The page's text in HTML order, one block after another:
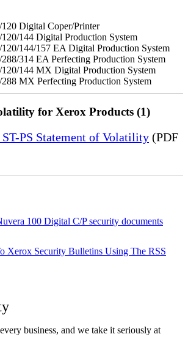
Digital Coper/Printer
144 Digital Production System
144/157 EA Digital Production System
314 EA Perfecting Production System
144 MX Digital Production System
MX Perfecting Production System
for Xerox Products (1)
PS Statement of Volatility (PDF
100 Digital C/P security documents
Xerox Security Bulletins Using The RSS
business, and we take it seriously at